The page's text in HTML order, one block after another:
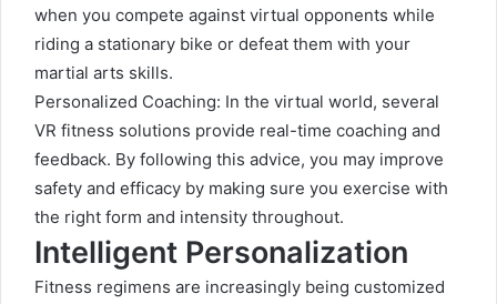
when you compete against virtual opponents while
riding a stationary bike or defeat them with your
martial arts skills.
Personalized Coaching: In the virtual world, several
VR fitness solutions provide real-time coaching and
feedback. By following this advice, you may improve
safety and efficacy by making sure you exercise with
the right form and intensity throughout.
Intelligent Personalization
Fitness regimens are increasingly being customized